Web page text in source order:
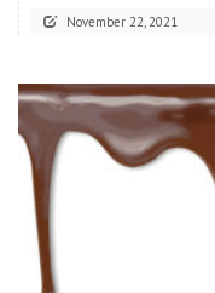
November 22, 2021